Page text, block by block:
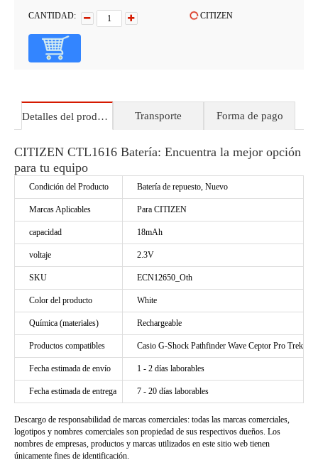
CANTIDAD: CITIZEN
Detalles del producto Transporte Forma de pago
CITIZEN CTL1616 Batería: Encuentra la mejor opción
para tu equipo
Condición del Producto Batería de repuesto, Nuevo
Marcas Aplicables Para CITIZEN
capacidad 18mAh
voltaje 2.3V
SKU ECN12650_Oth
Color del producto White
Química (materiales) Rechargeable
Productos compatibles Casio G-Shock Pathfinder Wave Ceptor Pro Trek
Fecha estimada de envío 1 - 2 días laborables
Fecha estimada de entrega 7 - 20 días laborables
Descargo de responsabilidad de marcas comerciales: todas las marcas comerciales,
logotipos y nombres comerciales son propiedad de sus respectivos dueños. Los
nombres de empresas, productos y marcas utilizados en este sitio web tienen
únicamente fines de identificación.